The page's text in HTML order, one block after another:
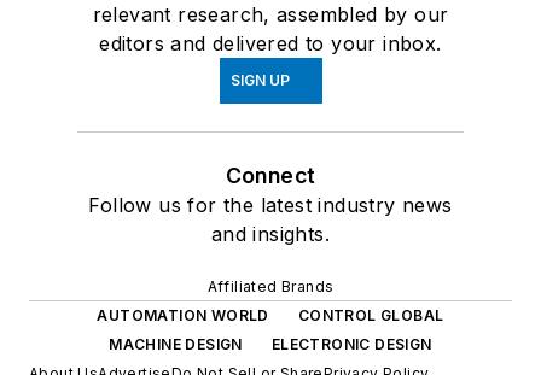
relevant research, assembled by our
editors and delivered to your inbox.
SIGN UP
Connect
Follow us for the latest industry news
and insights.
Affiliated Brands
AUTOMATION WORLD
CONTROL GLOBAL
MACHINE DESIGN
ELECTRONIC DESIGN